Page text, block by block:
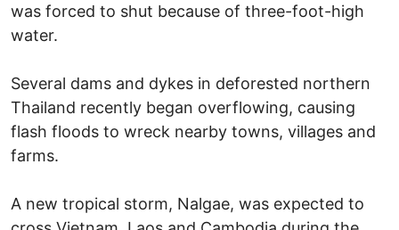
was forced to shut because of three-foot-high
water.
Several dams and dykes in deforested northern
Thailand recently began overflowing, causing
flash floods to wreck nearby towns, villages and
farms.
A new tropical storm, Nalgae, was expected to